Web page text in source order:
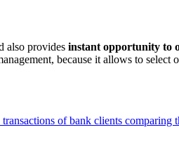
of bank clients
also provides instant opportunity to
because it allows to select